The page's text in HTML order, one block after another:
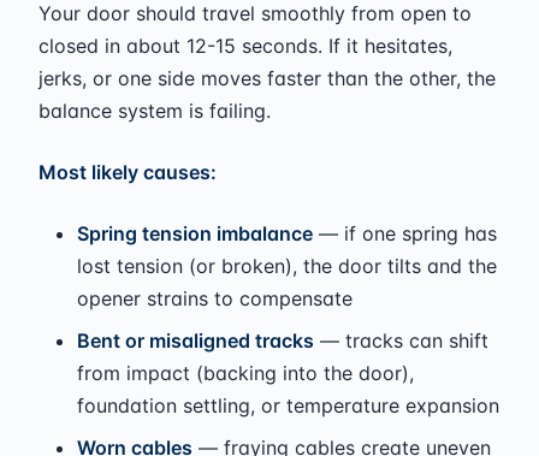
Your door should travel smoothly from open to
closed in about 12-15 seconds. If it hesitates,
jerks, or one side moves faster than the other, the
balance system is failing.
Most likely causes:
Spring tension imbalance — if one spring has
lost tension (or broken), the door tilts and the
opener strains to compensate
Bent or misaligned tracks — tracks can shift
from impact (backing into the door),
foundation settling, or temperature expansion
Worn cables — fraying cables create uneven